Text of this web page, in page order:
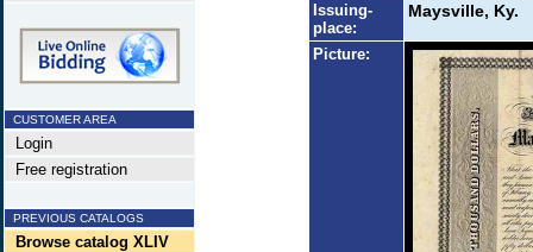
CUSTOMER AREA
Login
Free registration
PREVIOUS CATALOGS
Browse catalog XLIV
Issuing-
place:
Maysville, Ky.
Picture: